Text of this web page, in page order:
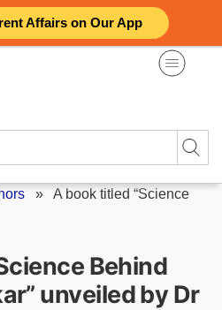
Affairs on Our App
» A book titled “Science
Behind
unveiled by Dr